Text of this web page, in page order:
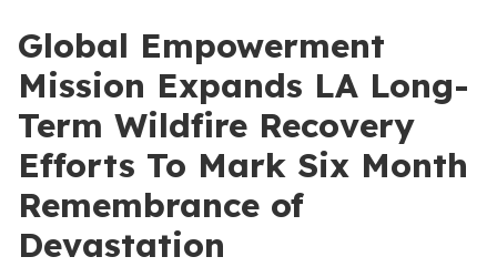
Global Empowerment
Mission Expands LA Long-
Term Wildfire Recovery
Efforts To Mark Six Month
Remembrance of
Devastation